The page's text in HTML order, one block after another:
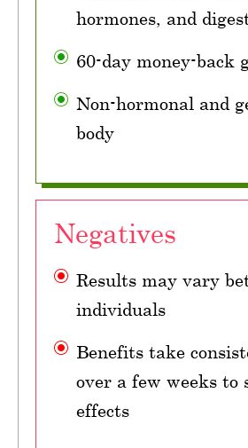
hormones, and
60-day money-back
Non-hormonal and
body
Negatives
Results may vary
individuals
Benefits take
over a few weeks to
effects